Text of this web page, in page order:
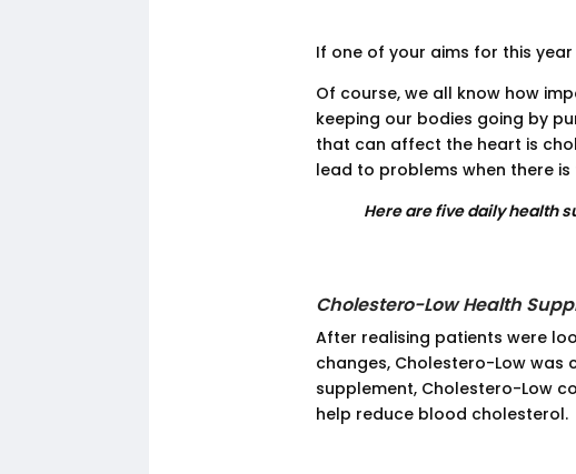
If one of your aims for this
Of course, we all know how
keeping our bodies going by
that can affect the heart is
lead to problems when there
Here are five daily health
Cholestero-Low Health
After realising patients were
changes, Cholestero-Low was
supplement, Cholestero-Low
help reduce blood cholesterol.